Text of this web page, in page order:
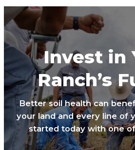
Invest in
Ranch’s
Better soil health can
your land and every line of
started today with one